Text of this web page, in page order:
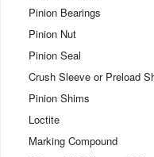
Pinion Bearings
Pinion Nut
Pinion Seal
Crush Sleeve or Preload
Pinion Shims
Loctite
Marking Compound